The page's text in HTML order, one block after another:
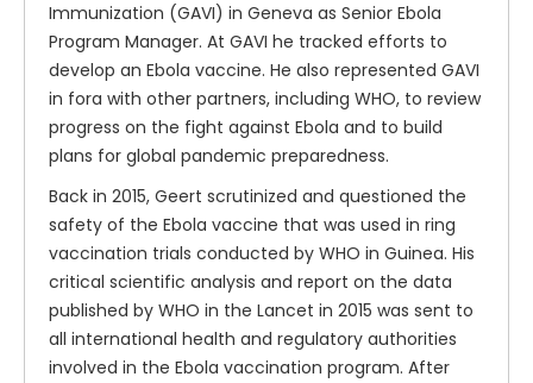
Immunization (GAVI) in Geneva as Senior Ebola
Program Manager. At GAVI he tracked efforts to
develop an Ebola vaccine. He also represented GAVI
in fora with other partners, including WHO, to review
progress on the fight against Ebola and to build
plans for global pandemic preparedness.
Back in 2015, Geert scrutinized and questioned the
safety of the Ebola vaccine that was used in ring
vaccination trials conducted by WHO in Guinea. His
critical scientific analysis and report on the data
published by WHO in the Lancet in 2015 was sent to
all international health and regulatory authorities
involved in the Ebola vaccination program. After